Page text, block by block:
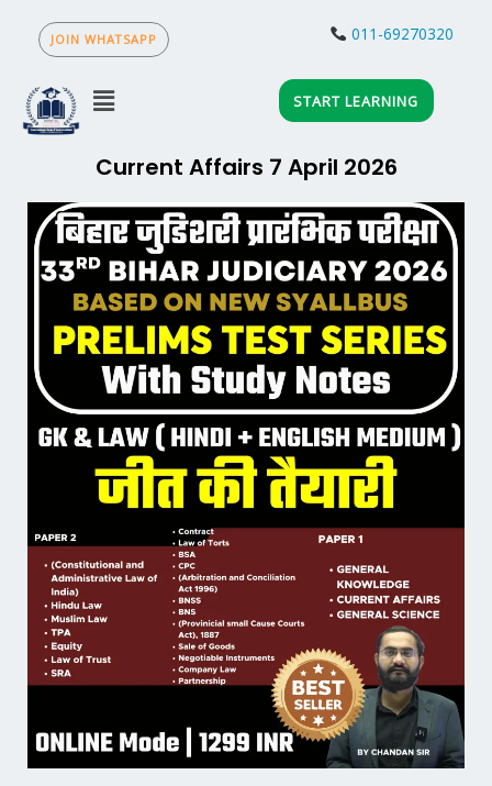
content
011-69270320
Menu START LEARNING
Current Affairs 7 April 2026